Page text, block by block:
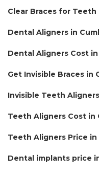
Clear Braces for
Dental Aligners in
Dental Aligners Cost
Get Invisible Braces in
Invisible Teeth
Teeth Aligners Cost in
Teeth Aligners Price in
Dental implants price